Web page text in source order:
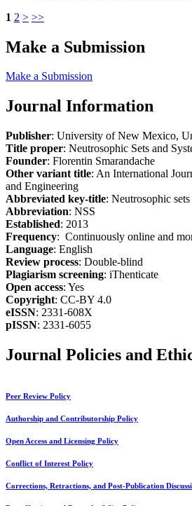
1 2 > >>
Make a Submission
Make a Submission
Journal Information
Publisher: University of New Mexico,
Title proper: Neutrosophic Sets and
Founder: Florentin Smarandache
Other variant title: An International
and Engineering
Abbreviated key-title: Neutrosophic
Abbreviation: NSS
Established: 2013
Frequency: Continuously online and
Language: English
Review process: Double-blind
Plagiarism screening: iThenticate
Open access: Yes
Copyright: CC-BY 4.0
eISSN: 2331-608X
pISSN: 2331-6055
Journal Policies and
Peer Review Policy
Authorship and Contributorship Policy
Open Access and Licensing Policy
Conflict of Interest Policy
Corrections, Retractions, and Post-Publication